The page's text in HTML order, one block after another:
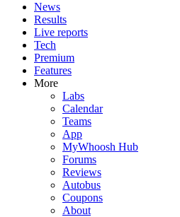
News
Results
Live reports
Tech
Premium
Features
More
Labs
Calendar
Teams
App
MyWhoosh Hub
Forums
Reviews
Autobus
Coupons
About